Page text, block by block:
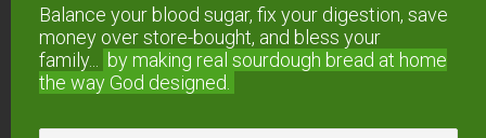
Balance your blood sugar, fix your digestion, save
money over store-bought, and bless your
family...
by making real sourdough bread at home
the way God designed.